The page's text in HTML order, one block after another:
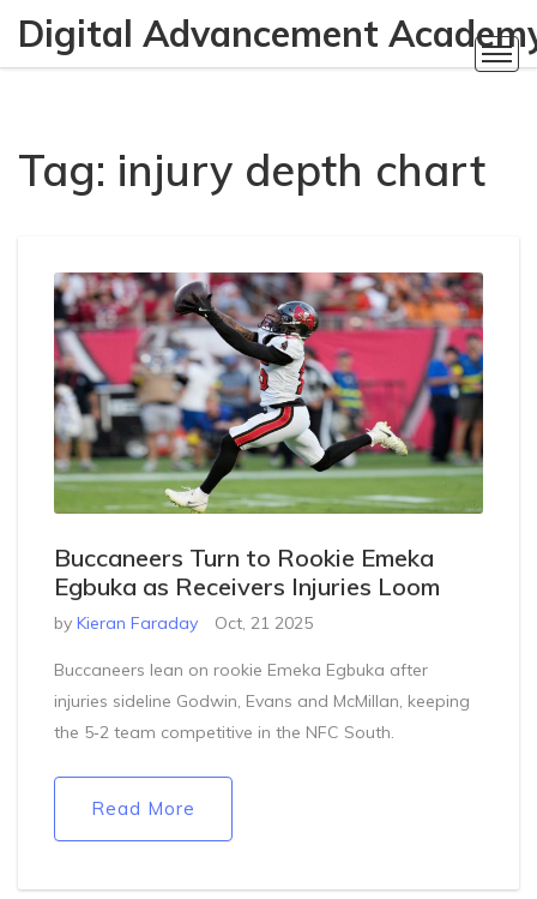
Digital Advancement
Tag: injury depth chart
Buccaneers Turn to Rookie Emeka
Egbuka as Receivers Injuries Loom
by Kieran Faraday Oct, 21 2025
Buccaneers lean on rookie Emeka Egbuka after
injuries sideline Godwin, Evans and McMillan, keeping
the 5‑2 team competitive in the NFC South.
Read More